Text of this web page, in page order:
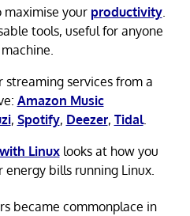
your productivity.
tools, useful for anyone
streaming services from a
Amazon Music
, Spotify, Deezer, Tidal.
Linuxlooks at how you
energy bills running Linux.
became commonplace in